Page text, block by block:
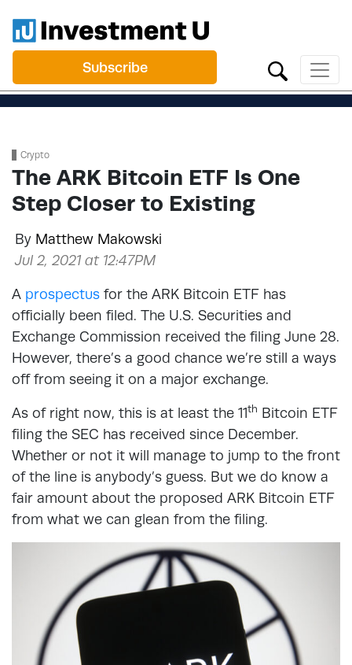
Subscribe
Crypto
The ARK Bitcoin ETF Is One
Step Closer to Existing
By Matthew Makowski
Jul 2, 2021 at 12:47PM
A prospectus for the ARK Bitcoin ETF has
officially been filed. The U.S. Securities and
Exchange Commission received the filing June 28.
However, there’s a good chance we’re still a ways
off from seeing it on a major exchange.
As of right now, this is at least the 11th Bitcoin ETF
filing the SEC has received since December.
Whether or not it will manage to jump to the front
of the line is anybody’s guess. But we do know a
fair amount about the proposed ARK Bitcoin ETF
from what we can glean from the filing.